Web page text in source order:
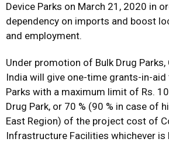
Device Parks on March 21, 2020 in
dependency on imports and boost
and employment.
Under promotion of Bulk Drug
India will give one-time grants-in-aid
Parks with a maximum limit of Rs.
Drug Park, or 70 % (90 % in case of
East Region) of the project cost of
Infrastructure Facilities whichever is